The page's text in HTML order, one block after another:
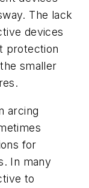
The lack
devices
protection
smaller
arcing
for
In many
to